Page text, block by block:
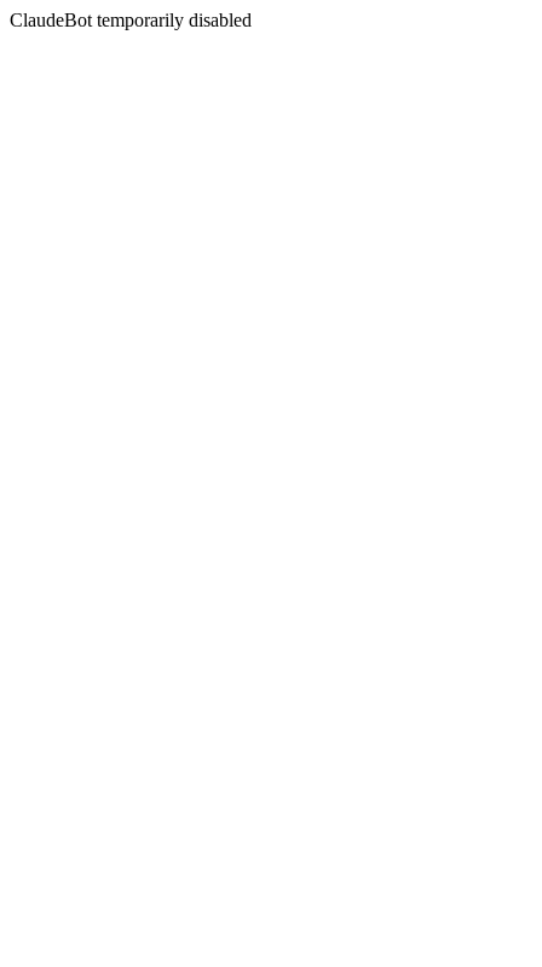
ClaudeBot temporarily disabled